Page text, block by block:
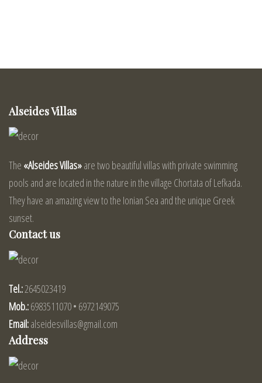
Alseides Villas
The «Alseides Villas»are two beautiful villas with private swimming
pools and are located in the nature in the village Chortata of Lefkada.
They have an amazing view to the Ionian Sea and the unique Greek
sunset.
Contact us
Tel.:2645023419
Mob.:6983511070 • 6972149075
Email:alseidesvillas@gmail.com
Address